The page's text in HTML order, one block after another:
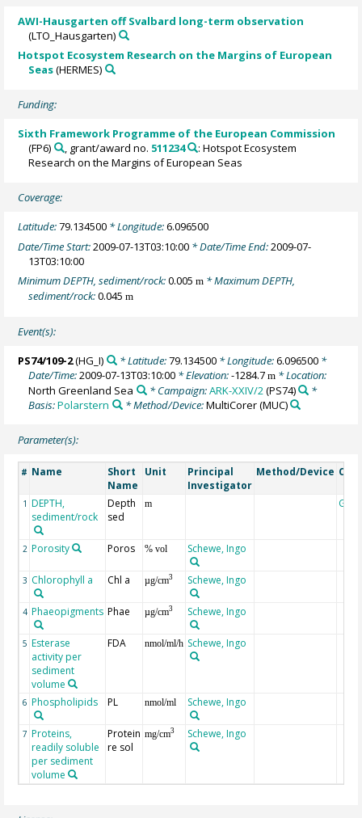
AWI-Hausgarten off Svalbard long-term observation
(LTO_Hausgarten)
Hotspot Ecosystem Research on the Margins of European
Seas(HERMES)
Funding:
Sixth Framework Programme of the European Commission
(FP6)
, grant/award no. 511234
: Hotspot Ecosystem
Research on the Margins of European Seas
Coverage:
Latitude:79.134500 * Longitude:6.096500
Date/Time Start:2009-07-13T03:10:00 * Date/Time End:2009-07-
13T03:10:00
Minimum DEPTH, sediment/rock:0.005m * Maximum DEPTH,
sediment/rock:0.045m
Event(s):
PS74/109-2(HG_I) * Latitude:79.134500* Longitude:6.096500*
Date/Time:2009-07-13T03:10:00 * Elevation:-1284.7m * Location:
North Greenland Sea
* Campaign:ARK-XXIV/2(PS74)
*
Basis:Polarstern * Method/Device:MultiCorer(MUC)
Parameter(s):
# Name
Short
Name
Unit
Principal
Investigator
Method/Device
1 DEPTH,
sediment/rock
Depth
sed
m
2 Porosity Poros % vol Schewe, Ingo
3 Chlorophyll a Chl a µg/cm3 Schewe, Ingo
4 Phaeopigments Phae µg/cm3 Schewe, Ingo
5 Esterase
activity per
sediment
volume
FDA nmol/ml/h Schewe, Ingo
6 Phospholipids PL nmol/ml Schewe, Ingo
7 Proteins,
readily soluble
per sediment
volume
Protein
re sol
mg/cm3 Schewe, Ingo